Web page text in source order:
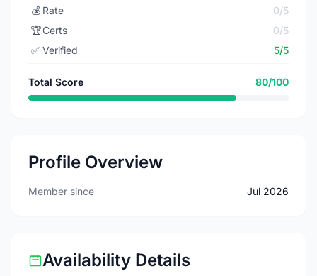
💰 Rate
0/5
🏆Certs
0/5
✅ Verified 5/5
Total Score 80/100
Profile Overview
Member since Jul 2026
Availability Details